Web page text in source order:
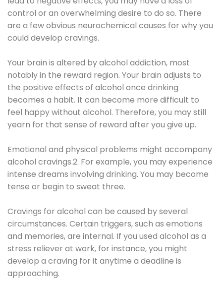
control or an overwhelming desire to do so. There
are a few obvious neurochemical causes for why you
could develop cravings.
Your brain is altered by alcohol addiction, most
notably in the reward region. Your brain adjusts to
the positive effects of alcohol once drinking
becomes a habit. It can become more difficult to
feel happy without alcohol. Therefore, you may still
yearn for that sense of reward after you give up.
Emotional and physical problems might accompany
alcohol cravings.2. For example, you may experience
intense dreams involving drinking. You may become
tense or begin to sweat three.
Cravings for alcohol can be caused by several
circumstances. Certain triggers, such as emotions
and memories, are internal. If you used alcohol as a
stress reliever at work, for instance, you might
develop a craving for it anytime a deadline is
approaching.